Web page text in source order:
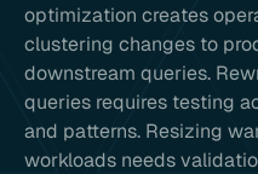
optimization creates
clustering changes to
downstream queries.
queries requires testing
and patterns. Resizing
workloads needs